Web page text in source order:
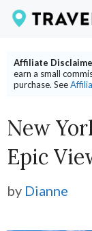
Skip
content
Affiliate
earn a small
purchase. See
New
Epic
by Dianne